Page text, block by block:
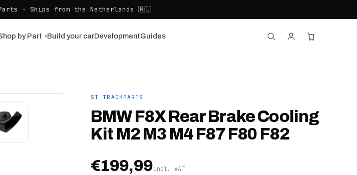
· Ships from the Netherlands 🇳🇱
by Part ▾Build your carDevelopmentGuides
ST TRACKPARTS
BMW F8X Rear Brake Cooling
Kit M2 M3 M4 F87 F80 F82
€199,99incl. VAT